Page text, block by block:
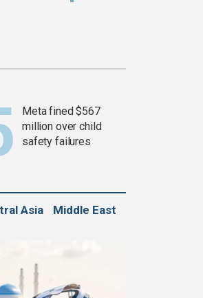
Meta fined $567
million over child
safety failures
Asia Middle East